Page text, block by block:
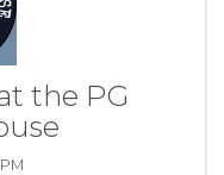
the PG